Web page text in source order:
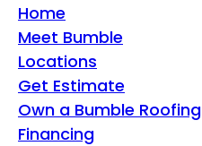
Home
Meet Bumble
Locations
Get Estimate
Own a Bumble Roofing
Financing